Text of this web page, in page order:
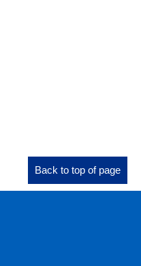
Back to top of page